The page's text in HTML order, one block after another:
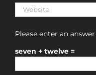
Please enter an
seven + twelve =